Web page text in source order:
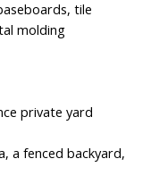
tile
molding
private yard
a fenced backyard,